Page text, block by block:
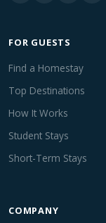
FOR GUESTS
Find a Homestay
Top Destinations
How It Works
Student Stays
Short-Term Stays
COMPANY